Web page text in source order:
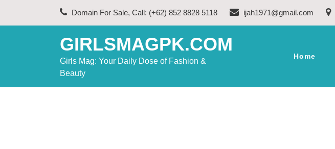
Domain For Sale, Call: (+62) 852 8828 5118 ijah1971@gmail.com
GIRLSMAGPK.COM
Girls Mag: Your Daily Dose of Fashion &
Beauty
Home